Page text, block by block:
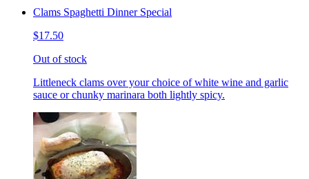
Clams Spaghetti Dinner Special
$17.50
Out of stock
Littleneck clams over your choice of white wine and garlic
sauce or chunky marinara both lightly spicy.